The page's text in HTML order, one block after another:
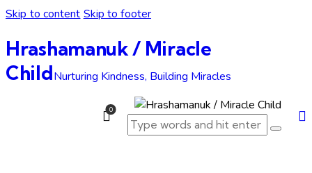
Skip to content Skip to footer
Hrashamanuk / Miracle
ChildNurturing Kindness, Building Miracles
0